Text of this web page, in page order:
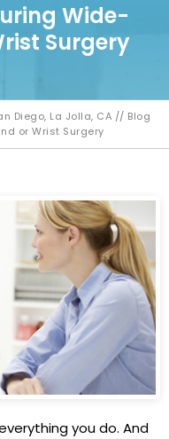
Wide-
Surgery
Diego, La Jolla, CA // Blog
or Wrist Surgery
you do. And